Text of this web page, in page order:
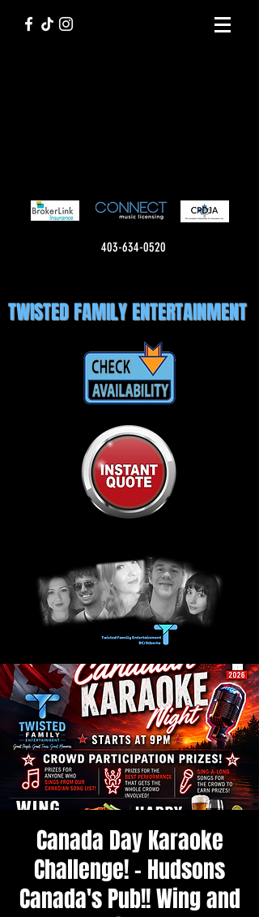
403-634-0520
TWISTED FAMILY ENTERTAINMENT
Canada Day Karaoke
Challenge! - Hudsons
Canada's Pub!! Wing and